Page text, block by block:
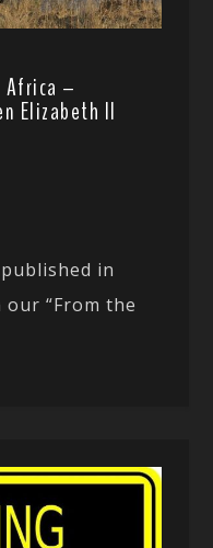
Africa –
Elizabeth II
in
“From the